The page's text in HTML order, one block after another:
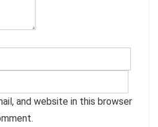
and website in this browser